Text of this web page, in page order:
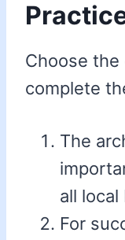
Choose
complete
The
all
For